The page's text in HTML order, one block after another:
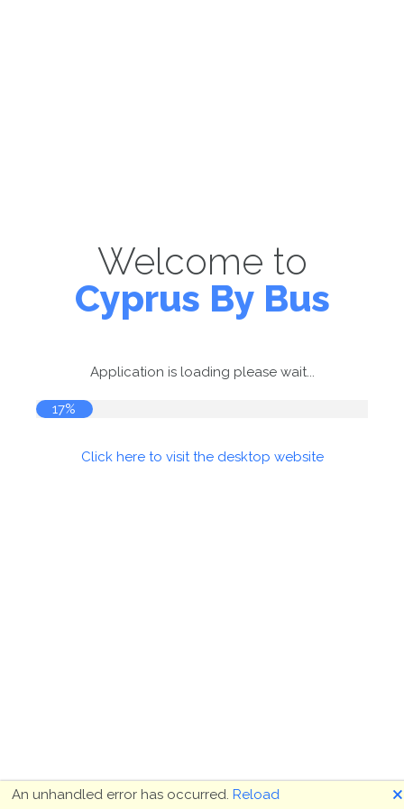
Welcome to
Cyprus By Bus
Application is loading please wait...
17%
Click here to visit the desktop website
An unhandled error has occurred. Reload 🗙